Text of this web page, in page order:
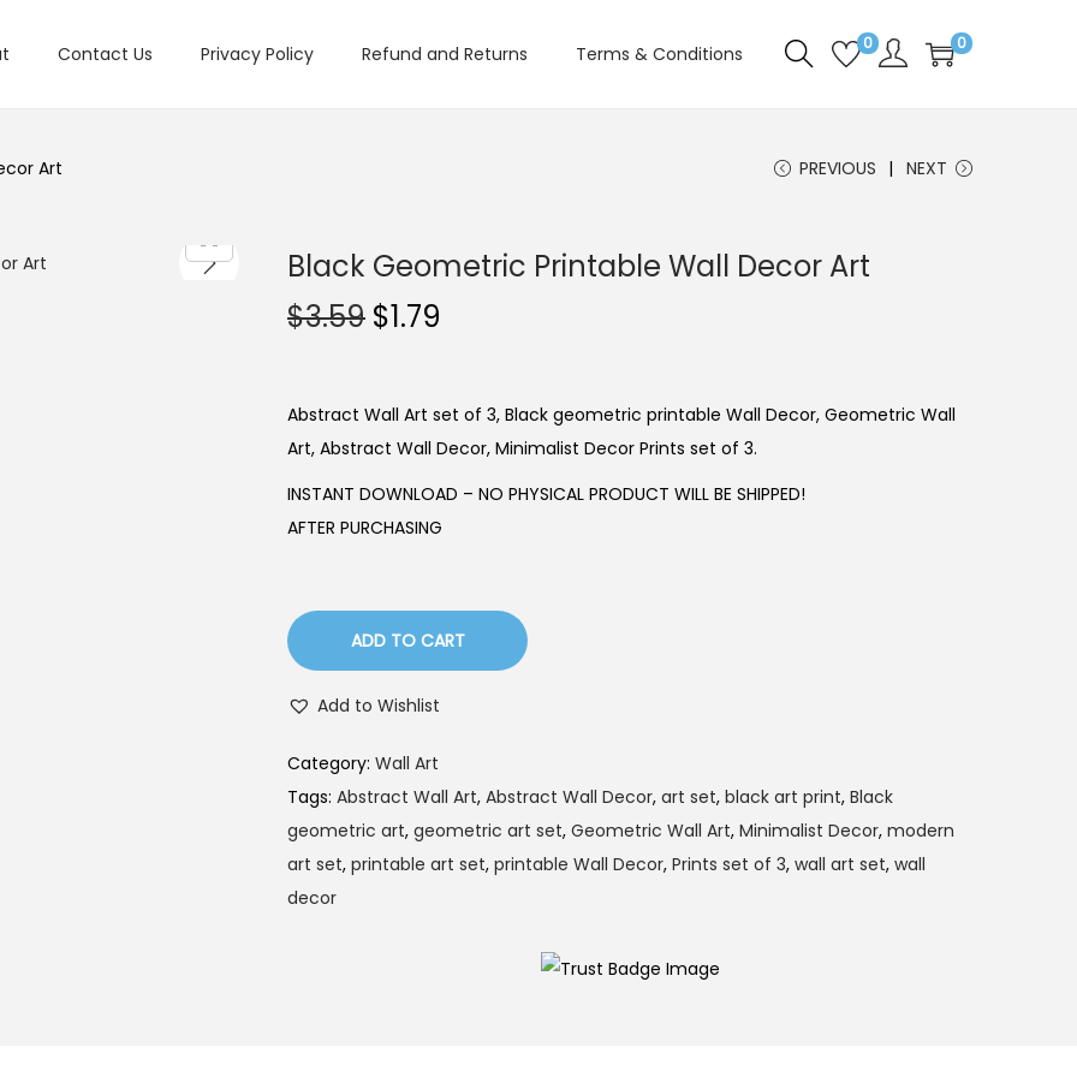
Contact Us Privacy Policy Refund and Returns Terms & Conditions 0 0
Art PREVIOUS NEXT
Black Geometric Printable Wall Decor Art
$3.59 O
g
i
n
a
r
i
e
w
a
s
:
$1.79
r
e
n
t
i
c
:
$
1
Abstract Wall Art set of 3, Black geometric printable Wall Decor, Geometric Wall
Art, Abstract Wall Decor, Minimalist Decor Prints set of 3.
INSTANT DOWNLOAD – NO PHYSICAL PRODUCT WILL BE SHIPPED!
AFTER PURCHASING
ADD TO CART
Add to Wishlist
Category: Wall Art
Tags: Abstract Wall Art, Abstract Wall Decor, art set, black art print, Black
geometric art, geometric art set, Geometric Wall Art, Minimalist Decor, modern
art set, printable art set, printable Wall Decor, Prints set of 3, wall art set, wall
decor